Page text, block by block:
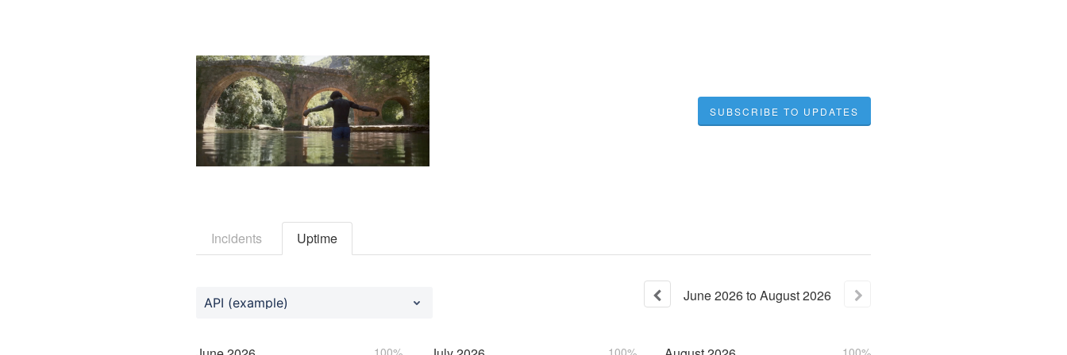
SUBSCRIBE TO UPDATES
Incidents Uptime
API (example) June2026toAugust2026
100% 100% 100%